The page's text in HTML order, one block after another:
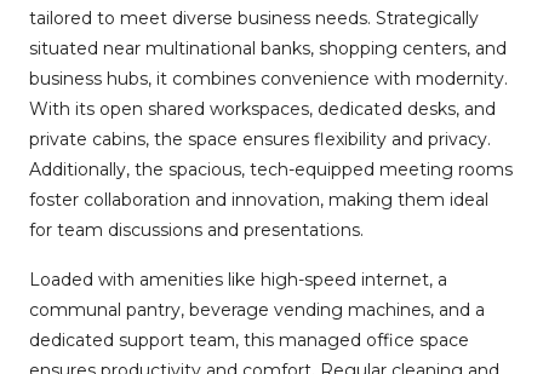
tailored to meet diverse business needs. Strategically
situated near multinational banks, shopping centers, and
business hubs, it combines convenience with modernity.
With its open shared workspaces, dedicated desks, and
private cabins, the space ensures flexibility and privacy.
Additionally, the spacious, tech-equipped meeting rooms
foster collaboration and innovation, making them ideal
for team discussions and presentations.
Loaded with amenities like high-speed internet, a
communal pantry, beverage vending machines, and a
dedicated support team, this managed office space